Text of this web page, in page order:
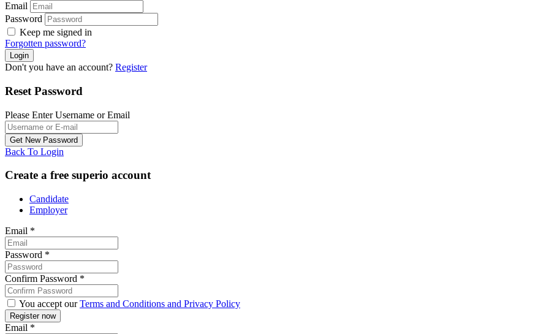
Email
Password
Keep me signed in
Forgotten password?
Don't you have an account? Register
Reset Password
Please Enter Username or Email
Back To Login
Create a free superio account
Candidate
Employer
Email *
Password *
Confirm Password *
You accept ourTerms and Conditions and Privacy Policy
Email *